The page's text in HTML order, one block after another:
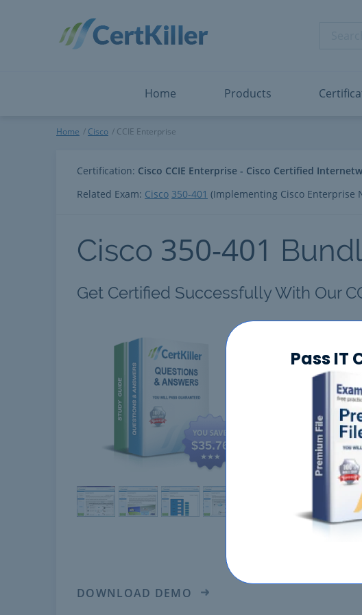
Pass IT
Home Products
ServiceNow
Snowflake
Splunk
Microsoft Certified: Power BI Data
View All
CCIE Enterprise
Home Cisco CCIE Enterprise
Certification: Cisco CCIE Enterprise - Cisco Certified
Related Exam: Cisco 350-401 (Implementing Cisco Enterprise
Cisco 350-401
Get Certified Successfully With Our
$35.76
DOWNLOAD DEMO